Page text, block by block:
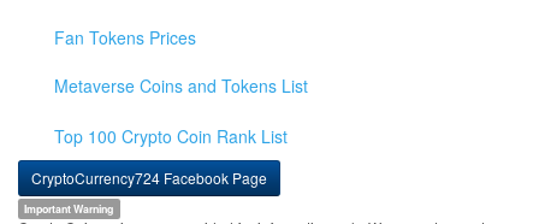
Fan Tokens Prices
Metaverse Coins and Tokens List
Top 100 Crypto Coin Rank List
CryptoCurrency724 Facebook Page
Important Warning